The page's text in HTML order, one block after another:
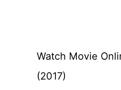
Watch Movie
(2017)